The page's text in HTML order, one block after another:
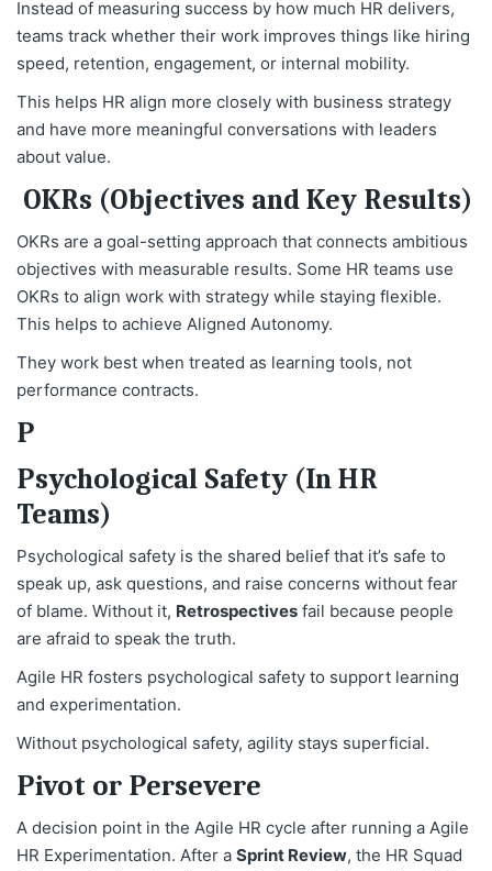
Instead of measuring success by how much HR delivers,
teams track whether their work improves things like hiring
speed, retention, engagement, or internal mobility.
This helps HR align more closely with business strategy
and have more meaningful conversations with leaders
about value.
OKRs (Objectives and Key Results)
OKRs are a goal-setting approach that connects ambitious
objectives with measurable results. Some HR teams use
OKRs to align work with strategy while staying flexible.
This helps to achieve Aligned Autonomy.
They work best when treated as learning tools, not
performance contracts.
P
Psychological Safety (In HR
Teams)
Psychological safety is the shared belief that it’s safe to
speak up, ask questions, and raise concerns without fear
of blame. Without it, Retrospectives fail because people
are afraid to speak the truth.
Agile HR fosters psychological safety to support learning
and experimentation.
Without psychological safety, agility stays superficial.
Pivot or Persevere
A decision point in the Agile HR cycle after running a Agile
HR Experimentation. After a Sprint Review, the HR Squad